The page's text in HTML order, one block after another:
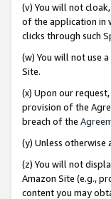
(v) You will not
of the application in
clicks through such
(w) You will not use
Site.
(x) Upon our
provision of the
breach of the
(y) Unless
(z) You will not
Amazon Site (e.g.,
content you may